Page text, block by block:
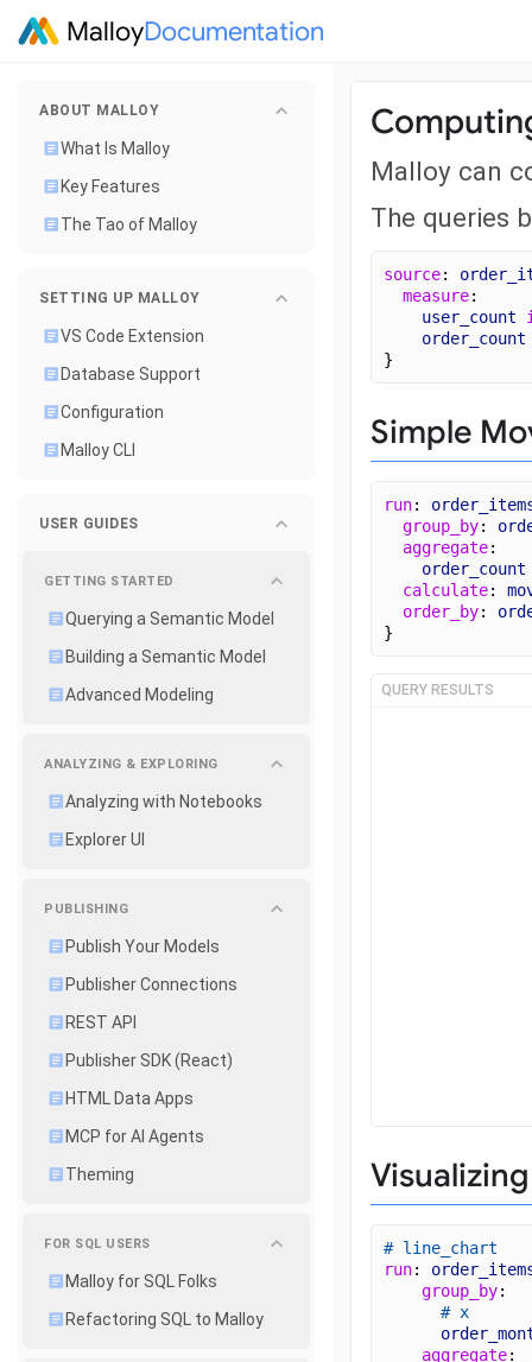
MalloyDocumentation
ABOUT MALLOY
What Is Malloy
Key Features
The Tao of Malloy
SETTING UP MALLOY
VS Code Extension
Database Support
Configuration
Malloy CLI
USER GUIDES
GETTING STARTED
Querying a Semantic Model
Building a Semantic Model
Advanced Modeling
ANALYZING & EXPLORING
Analyzing with Notebooks
Explorer UI
PUBLISHING
Publish Your Models
Publisher Connections
REST API
Publisher SDK (React)
HTML Data Apps
MCP for AI Agents
Theming
FOR SQL USERS
Malloy for SQL Folks
Refactoring SQL to Malloy
Malloy can
The queries
source:
measure:
user_count
order_count
}
Simple
run:
group_by:
aggregate:
order_count
calculate:
order_by:
}
QUERY RESULTS
# line_chart
run:
group_by:
# x
aggregate: